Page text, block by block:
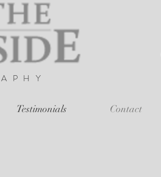
Testimonials Contact